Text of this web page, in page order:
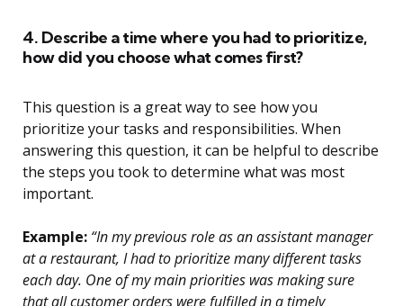
4. Describe a time where you had to prioritize,
how did you choose what comes first?
This question is a great way to see how you
prioritize your tasks and responsibilities. When
answering this question, it can be helpful to describe
the steps you took to determine what was most
important.
Example: “In my previous role as an assistant manager
at a restaurant, I had to prioritize many different tasks
each day. One of my main priorities was making sure
that all customer orders were fulfilled in a timely